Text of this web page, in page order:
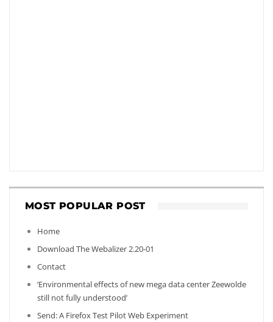
MOST POPULAR POST
Home
Download The Webalizer 2.20-01
Contact
‘Environmental effects of new mega data center Zeewolde
still not fully understood’
Send: A Firefox Test Pilot Web Experiment